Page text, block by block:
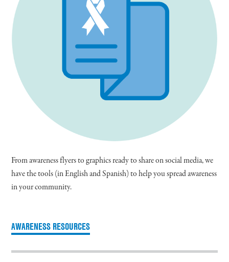
From awareness flyers to graphics ready to share on social media, we
have the tools (in English and Spanish) to help you spread awareness
in your community.
AWARENESS RESOURCES